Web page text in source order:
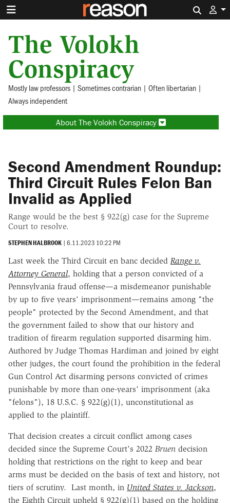
The Volokh
Conspiracy
Mostly law professors | Sometimes contrarian | Often libertarian |
Always independent
About The Volokh Conspiracy
Second Amendment Roundup:
Third Circuit Rules Felon Ban
Invalid as Applied
Range would be the best § 922(g) case for the Supreme
Court to resolve.
STEPHEN HALBROOK | 6.11.2023 10:22 PM
Last week the Third Circuit en banc decided Range v.
Attorney General, holding that a person convicted of a
Pennsylvania fraud offense—a misdemeanor punishable
by up to five years' imprisonment—remains among "the
people" protected by the Second Amendment, and that
the government failed to show that our history and
tradition of firearm regulation supported disarming him.
Authored by Judge Thomas Hardiman and joined by eight
other judges, the court found the prohibition in the federal
Gun Control Act disarming persons convicted of crimes
punishable by more than one-years' imprisonment (aka
"felons"), 18 U.S.C. § 922(g)(1), unconstitutional as
applied to the plaintiff.
That decision creates a circuit conflict among cases
decided since the Supreme Court's 2022 Bruen decision
holding that restrictions on the right to keep and bear
arms must be decided on the basis of text and history, not
tiers of scrutiny. Last month, in United States v. Jackson,
the Eighth Circuit upheld § 922(g)(1) based on the holding